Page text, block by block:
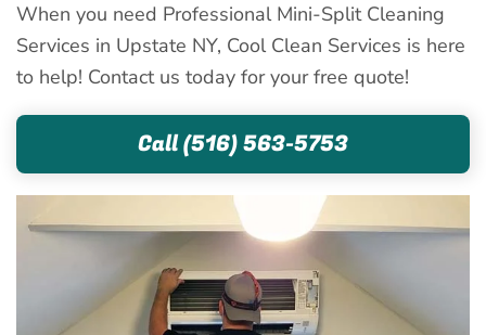
When you need Professional Mini-Split Cleaning
Services in Upstate NY, Cool Clean Services is here
to help! Contact us today for your free quote!
Call (516) 563-5753